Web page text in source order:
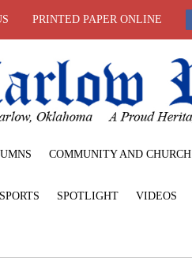
PRINTED PAPER ONLINE
COMMUNITY AND CHURCH
SPORTS SPOTLIGHT VIDEOS